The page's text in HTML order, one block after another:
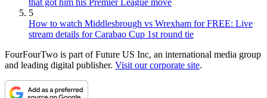
5
How to watch Middlesbrough vs Wrexham for FREE: Live
stream details for Carabao Cup 1st round tie
FourFourTwo is part of Future US Inc, an international media group
and leading digital publisher. Visit our corporate site.